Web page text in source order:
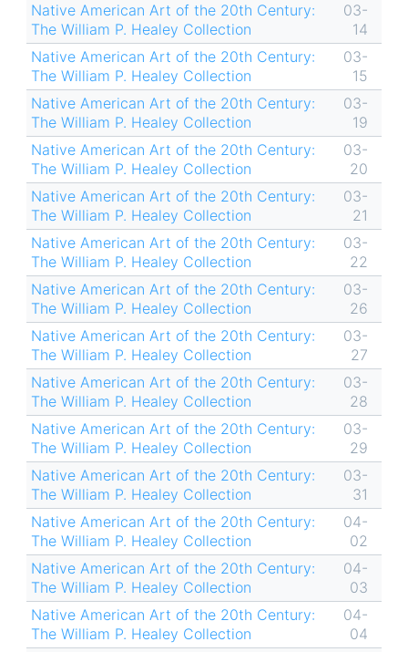
Native American Art of the 20th Century:
The William P. Healey Collection
03-
14
Native American Art of the 20th Century:
The William P. Healey Collection
03-
15
Native American Art of the 20th Century:
The William P. Healey Collection
03-
19
Native American Art of the 20th Century:
The William P. Healey Collection
03-
20
Native American Art of the 20th Century:
The William P. Healey Collection
03-
21
Native American Art of the 20th Century:
The William P. Healey Collection
03-
22
Native American Art of the 20th Century:
The William P. Healey Collection
03-
26
Native American Art of the 20th Century:
The William P. Healey Collection
03-
27
Native American Art of the 20th Century:
The William P. Healey Collection
03-
28
Native American Art of the 20th Century:
The William P. Healey Collection
03-
29
Native American Art of the 20th Century:
The William P. Healey Collection
03-
31
Native American Art of the 20th Century:
The William P. Healey Collection
04-
02
Native American Art of the 20th Century:
The William P. Healey Collection
04-
03
Native American Art of the 20th Century:
The William P. Healey Collection
04-
04